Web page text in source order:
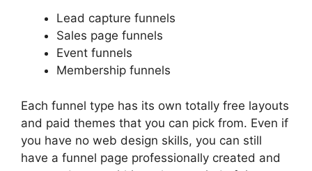
Lead capture funnels
Sales page funnels
Event funnels
Membership funnels
Each funnel type has its own totally free layouts
and paid themes that you can pick from. Even if
you have no web design skills, you can still
have a funnel page professionally created and